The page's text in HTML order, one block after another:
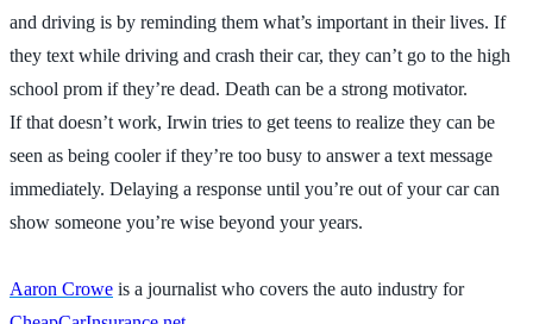
and driving is by reminding them what’s important in their lives. If
they text while driving and crash their car, they can’t go to the high
school prom if they’re dead. Death can be a strong motivator.
If that doesn’t work, Irwin tries to get teens to realize they can be
seen as being cooler if they’re too busy to answer a text message
immediately. Delaying a response until you’re out of your car can
show someone you’re wise beyond your years.
Aaron Crowe is a journalist who covers the auto industry for